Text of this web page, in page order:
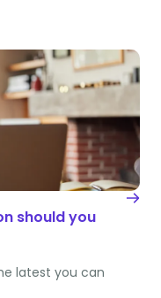
should you
latest you can